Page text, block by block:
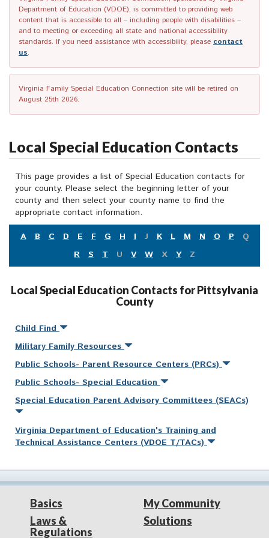
Department of Education (VDOE), is committed to providing web
content that is accessible to all – including people with disabilities –
and to meeting or exceeding all state and national accessibility
standards. If you need assistance with accessibility, please contact
us.
Virginia Family Special Education Connection site will be retired on
August 25th 2026.
Local Special Education Contacts
This page provides a list of Special Education contacts for
your county. Please select the beginning letter of your
county and then select your county name to find the
appropriate contact information.
A
B C D E F G H I J K L M N O P
Q
R
S T U V W X Y Z
Local Special Education Contacts for Pittsylvania
County
Child Find
Military Family Resources
Public Schools- Parent Resource Centers (PRCs)
Public Schools- Special Education
Special Education Parent Advisory Committees (SEACs)
Virginia Department of Education's Training and
Technical Assistance Centers (VDOE T/TACs)
Basics
Laws &
Regulations
My Community
Solutions